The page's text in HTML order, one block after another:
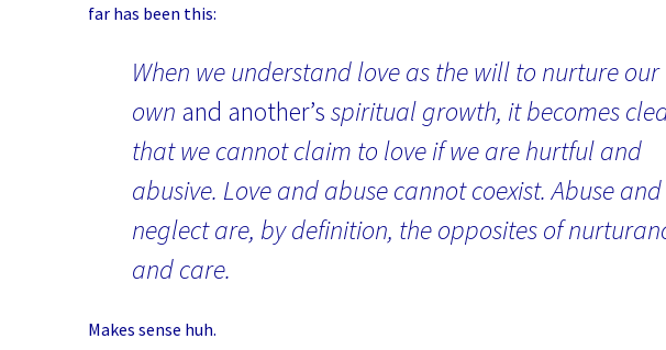
far has been this:
When we understand love as the will to nurture our
own and another’sspiritual growth, it becomes
that we cannot claim to love if we are hurtful and
abusive. Love and abuse cannot coexist. Abuse and
neglect are, by definition, the opposites of
and care.
Makes sense huh.